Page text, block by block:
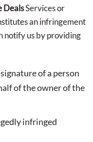
DealsServices or
an infringement
notify us by providing
of a person
of the owner of the
infringed